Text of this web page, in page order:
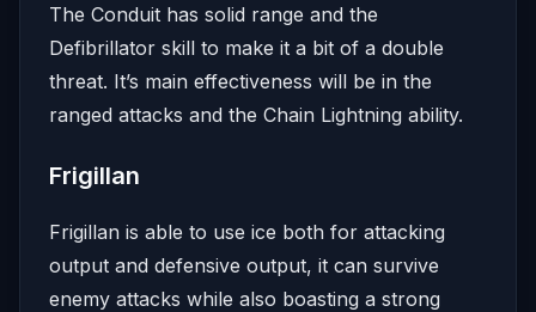
The Conduit has solid range and the
Defibrillator skill to make it a bit of a double
threat. It’s main effectiveness will be in the
ranged attacks and the Chain Lightning ability.
Frigillan
Frigillan is able to use ice both for attacking
output and defensive output, it can survive
enemy attacks while also boasting a strong